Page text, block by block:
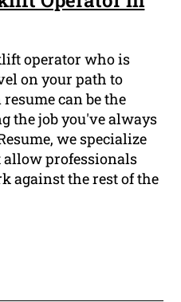
operator who is
on your path to
can be the
the job you've always
we specialize
professionals
against the rest of the